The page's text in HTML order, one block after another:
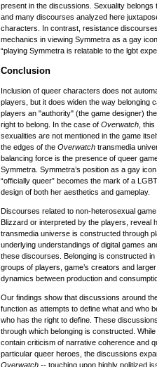
present in the discussions. Sexuality belongs
and many discourses analyzed here
characters. In contrast, resistance
mechanics in viewing Symmetra as a gay
“playing Symmetra is relatable to the lgbt
Conclusion
Inclusion of queer characters does not
players, but it does widen the way belonging
players an "authority" (the game designer)
right to belong. In the case of Overwatch ,
sexualities are not mentioned in the game
the edges of the Overwatch transmedia
balancing force is the presence of queer
Symmetra. Symmetra’s position as a gay
“officially queer” becomes the mark of a
design of both her aesthetics and gameplay.
Discourses related to non-heterosexual
Blizzard or interpreted by the players, reveal
transmedia universe is constructed through
underlying understandings of digital games
these discourses. Belonging is constructed
groups of players, game’s creators and
dynamics between production and
Our findings show that discussions around
function as attempts to define what and who
who has the right to define. These
through which belonging is constructed.
contain criticism of narrative coherence and
particular queer heroes, the discussions
Overwatch -- touching upon highly politized